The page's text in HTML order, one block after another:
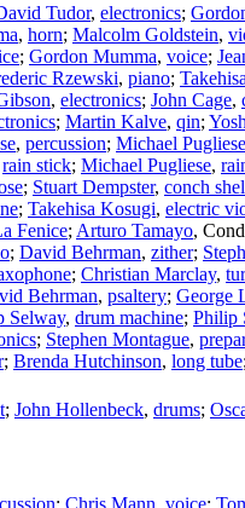
Tudor, electronics;
, horn; Malcolm Goldstein,
; Gordon Mumma, voice;
Rzewski, piano;
, electronics; John Cage,
; Martin Kalve, qin;
, percussion; Michael Pugliese
rain stick; Michael Pugliese,
; Stuart Dempster, conch
; Takehisa Kosugi, electric
Fenice; Arturo Tamayo,
; David Behrman, zither;
; Christian Marclay,
Behrman, psaltery; George
Selway, drum machine; Philip
; Stephen Montague,
; Brenda Hutchinson, long tube;
; John Hollenbeck, drums;
; Chris Mann voice;